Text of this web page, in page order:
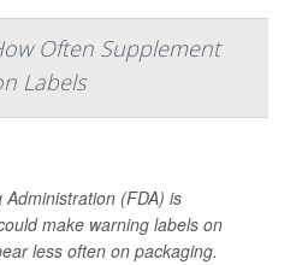
Often Supplement
Labels
(FDA) is
make warning labels on
less often on packaging.